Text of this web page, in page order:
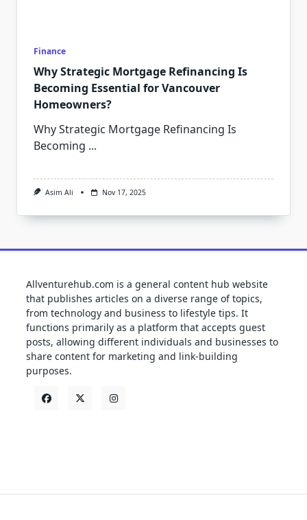
Finance
Why Strategic Mortgage Refinancing Is
Becoming Essential for Vancouver
Homeowners?
Why Strategic Mortgage Refinancing Is
Becoming ...
Asim Ali Nov 17, 2025
Allventurehub.com is a general content hub website
that publishes articles on a diverse range of topics,
from technology and business to lifestyle tips. It
functions primarily as a platform that accepts guest
posts, allowing different individuals and businesses to
share content for marketing and link-building
purposes.